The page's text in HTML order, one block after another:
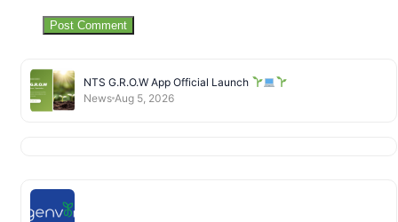
NTS G.R.O.W App Official Launch
News Aug 5, 2026